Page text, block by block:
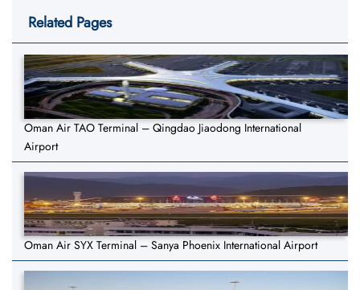
Related Pages
Oman Air TAO Terminal – Qingdao Jiaodong International
Airport
Oman Air SYX Terminal – Sanya Phoenix International Airport